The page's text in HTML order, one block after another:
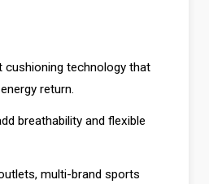
technology that
return.
breathability and flexible
multi-brand sports